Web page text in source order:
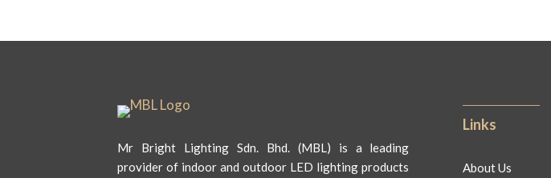
Mr Bright Lighting Sdn. Bhd. (MBL) is a leading
provider of indoor and outdoor LED lighting products
Links
About Us